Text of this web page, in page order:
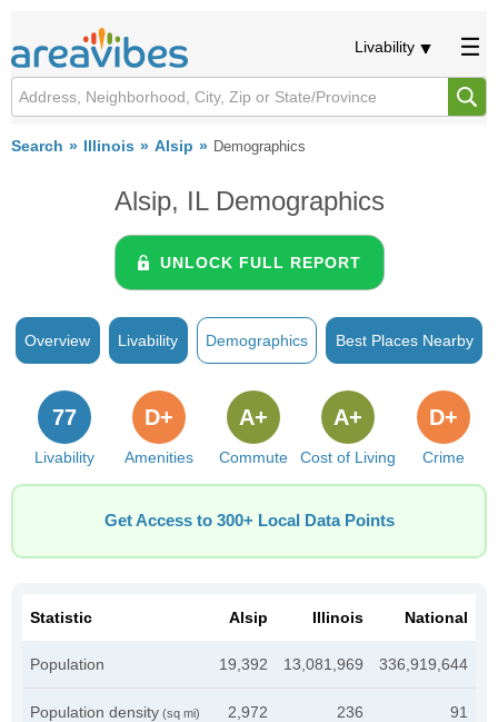
Livability
Search Illinois Alsip Demographics
Alsip, IL Demographics
UNLOCK FULL REPORT
Overview Livability Demographics Best Places Nearby
Livability
77
Amenities
D+
Commute
A+
Cost of Living
A+
Crime
D+
Get Access to 300+ Local Data Points
Statistic Alsip Illinois National
Population 19,392 13,081,969 336,919,644
Population density (sq mi) 2,972 236 91